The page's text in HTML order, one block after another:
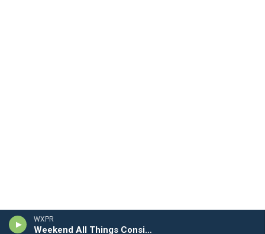
WXPR
Weekend All Things Considered